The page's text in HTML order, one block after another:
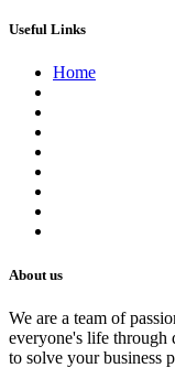
Useful Links
Home
About us
We are a team of
everyone's life through
to solve your business